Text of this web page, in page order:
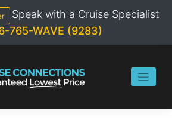
Speak with a Cruise Specialist
765-WAVE (9283)